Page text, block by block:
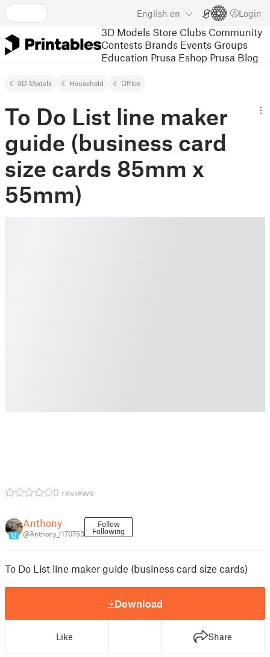
English en Login
3D Models Store Clubs Community
Contests Brands Events Groups
Education Prusa Eshop Prusa Blog
3D Models Household Office
To Do List line maker
guide (business card
size cards 85mm x
55mm)
0 reviews
12
Anthony
@Anthony_1170753
Follow
Following
To Do List line maker guide (business card size cards)
Download
Like Share